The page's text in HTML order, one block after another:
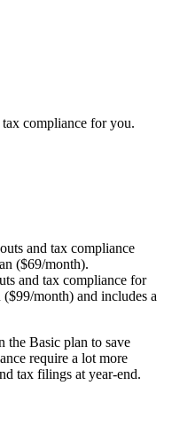
compliance for you.
and tax compliance
($69/month).
and tax compliance for
month) and includes a
the Basic plan to save
require a lot more
tax filings at year-end.